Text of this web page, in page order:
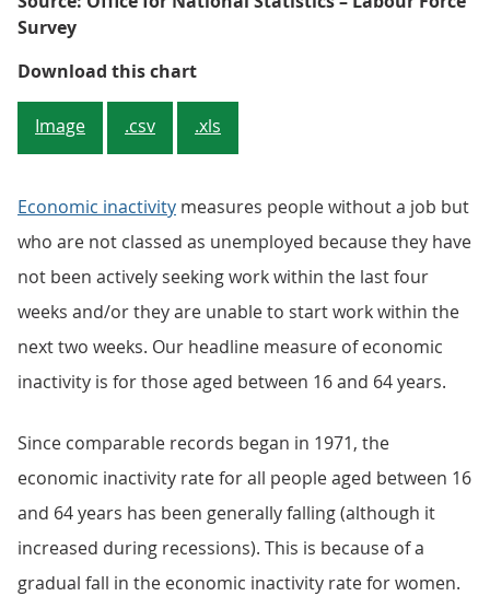
Survey
Download this chartFigure 3: Overall inactivity rate
Image .csv .xls
Economic inactivity measures people without a job but
who are not classed as unemployed because they have
not been actively seeking work within the last four
weeks and/or they are unable to start work within the
next two weeks. Our headline measure of economic
inactivity is for those aged between 16 and 64 years.
Since comparable records began in 1971, the
economic inactivity rate for all people aged between 16
and 64 years has been generally falling (although it
increased during recessions). This is because of a
gradual fall in the economic inactivity rate for women.